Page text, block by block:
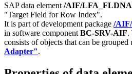
SAP data element /AIF/
"Target Field for Row Index".
It is part of development package /
in software component BC-SRV-AIF.
consists of objects that can be grouped
Adapter".